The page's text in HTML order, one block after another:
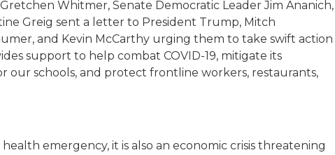
Whitmer, Senate Democratic Leader Jim Ananich,
Greig sent a letter to President Trump, Mitch
and Kevin McCarthy urging them to take swift action
support to help combat COVID-19, mitigate its
our schools, and protect frontline workers, restaurants,
emergency, it is also an economic crisis threatening